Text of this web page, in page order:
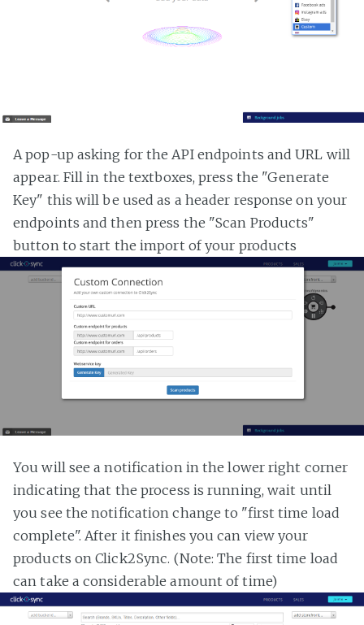
A pop-up asking for the API endpoints and URL will
appear. Fill in the textboxes, press the "Generate
Key" this will be used as a header response on your
endpoints and then press the "Scan Products"
button to start the import of your products
You will see a notification in the lower right corner
indicating that the process is running, wait until
you see the notification change to "first time load
complete". After it finishes you can view your
products on Click2Sync. (Note: The first time load
can take a considerable amount of time)